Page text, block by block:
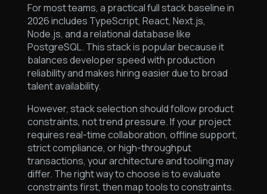
For most teams, a practical full stack baseline in
2026 includes TypeScript, React, Next.js,
Node.js, and a relational database like
PostgreSQL. This stack is popular because it
balances developer speed with production
reliability and makes hiring easier due to broad
talent availability.
However, stack selection should follow product
constraints, not trend pressure. If your project
requires real-time collaboration, offline support,
strict compliance, or high-throughput
transactions, your architecture and tooling may
differ. The right way to choose is to evaluate
constraints first, then map tools to constraints.